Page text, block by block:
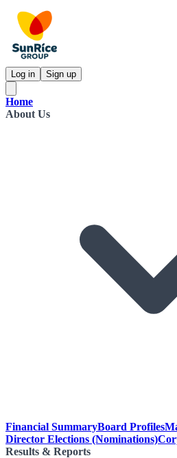
Log in Sign up
Home
About Us
Financial SummaryBoard Profiles
Director Elections (Nominations)
Results & Reports